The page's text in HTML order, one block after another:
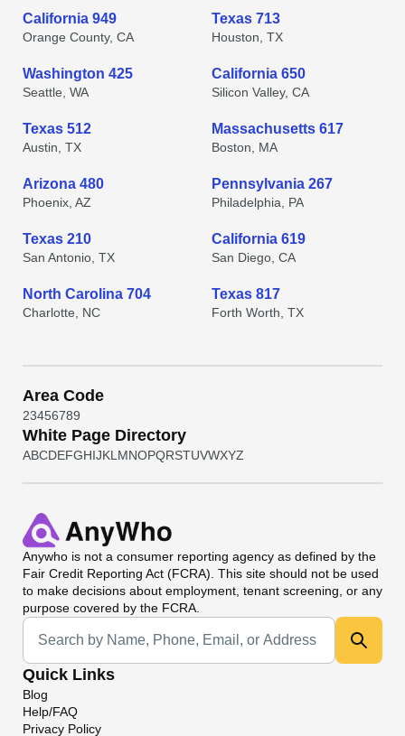
California 949
Orange County, CA
Texas 713
Houston, TX
Washington 425
Seattle, WA
California 650
Silicon Valley, CA
Texas 512
Austin, TX
Massachusetts 617
Boston, MA
Arizona 480
Phoenix, AZ
Pennsylvania 267
Philadelphia, PA
Texas 210
San Antonio, TX
California 619
San Diego, CA
North Carolina 704
Charlotte, NC
Texas 817
Forth Worth, TX
Area Code
23456789
White Page Directory
ABCDEFGHIJKL MNOPQRSTUVWXYZ
Anywho is not a consumer reporting agency as defined by the
Fair Credit Reporting Act (FCRA). This site should not be used
to make decisions about employment, tenant screening, or any
purpose covered by the FCRA.
Universal Search
Quick Links
Blog
Help/FAQ
Privacy Policy